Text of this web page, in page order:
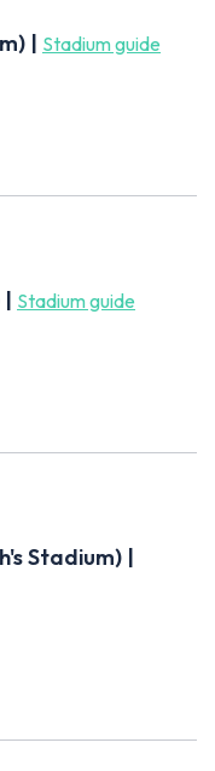
| Stadium guide
| Stadium guide
Stadium) |